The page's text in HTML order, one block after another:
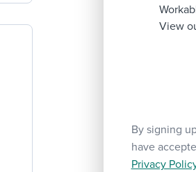
View
By signing
have
Privacy